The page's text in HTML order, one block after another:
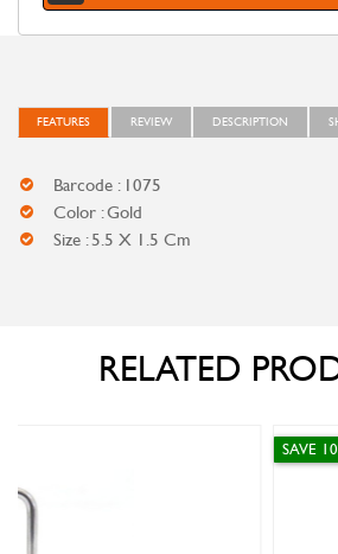
FEATURES REVIEW DESCRIPTION
Barcode : 1075
Color : Gold
Size : 5.5 X 1.5 Cm
RELATED